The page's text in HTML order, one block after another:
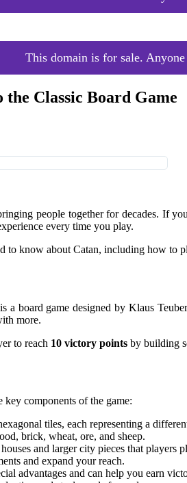
This domain is for sale.
the Classic Board Game
people together for decades. If
every time you play.
to know about Catan, including how to
a board game designed by Klaus
more.
to reach 10 victory points by building
components of the game:
tiles, each representing a
brick, wheat, ore, and sheep.
and larger city pieces that players
and expand your reach.
advantages and can help you earn